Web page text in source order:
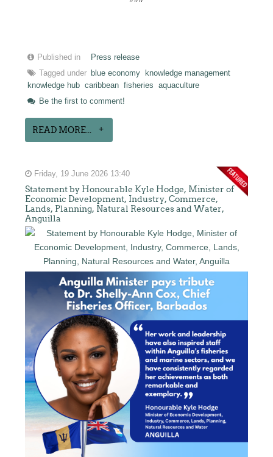
Published in
Press release
Tagged under
blue economy
knowledge management
knowledge hub caribbean fisheries
aquaculture
Be the first to comment!
READ MORE...
Friday, 19 June 2026 13:40
Statement by Honourable Kyle Hodge, Minister of
Economic Development, Industry, Commerce,
Lands, Planning, Natural Resources and Water,
Anguilla